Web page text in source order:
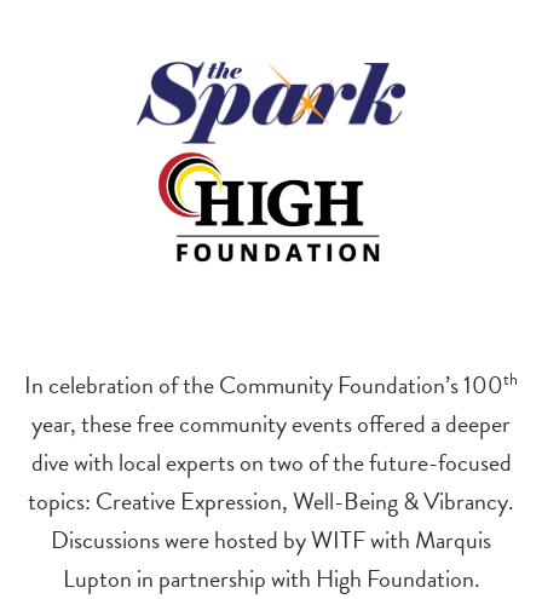
In celebration of the Community Foundation’s 100th
year, these free community events offered a deeper
dive with local experts on two of the future-focused
topics: Creative Expression, Well-Being & Vibrancy.
Discussions were hosted by WITF with Marquis
Lupton in partnership with High Foundation.